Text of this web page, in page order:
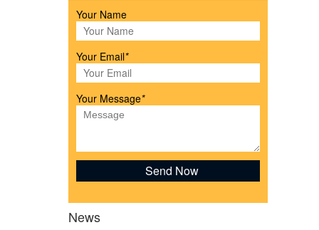
&
Your Name
Your Email*
Your Message*
News